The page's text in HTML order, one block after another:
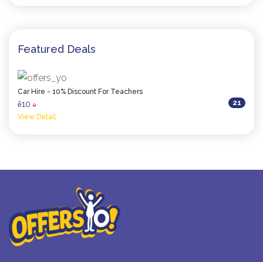
Featured Deals
Car Hire - 10% Discount For Teachers
21
ê10 0
View Detail